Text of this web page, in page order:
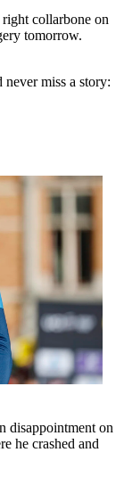
collarbone on
tomorrow.
miss a story:
disappointment on
he crashed and